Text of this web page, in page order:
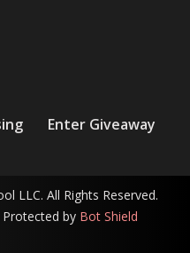
Enter Giveaway
LLC. All Rights Reserved.
by Bot Shield